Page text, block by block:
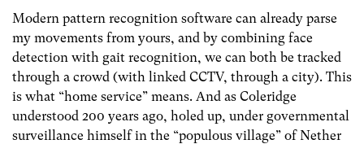
Modern pattern recognition software can already parse
my movements from yours, and by combining face
detection with gait recognition, we can both be tracked
through a crowd (with linked CCTV, through a city). This
is what “home service” means. And as Coleridge
understood 200 years ago, holed up, under governmental
surveillance himself in the “populous village” of Nether